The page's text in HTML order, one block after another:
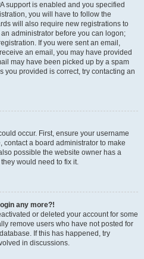
support is enabled and you specified
you will have to follow the
will also require new registrations to
administrator before you can logon;
If you were sent an email,
an email, you may have provided
may have been picked up by a spam
you provided is correct, try contacting an
occur. First, ensure your username
contact a board administrator to make
possible the website owner has a
would need to fix it.
any more?!
or deleted your account for some
remove users who have not posted for
If this has happened, try
in discussions.